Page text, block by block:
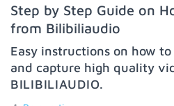
Step by Step Guide on
from Bilibiliaudio
Easy instructions on how
and capture high quality
BILIBILIAUDIO.